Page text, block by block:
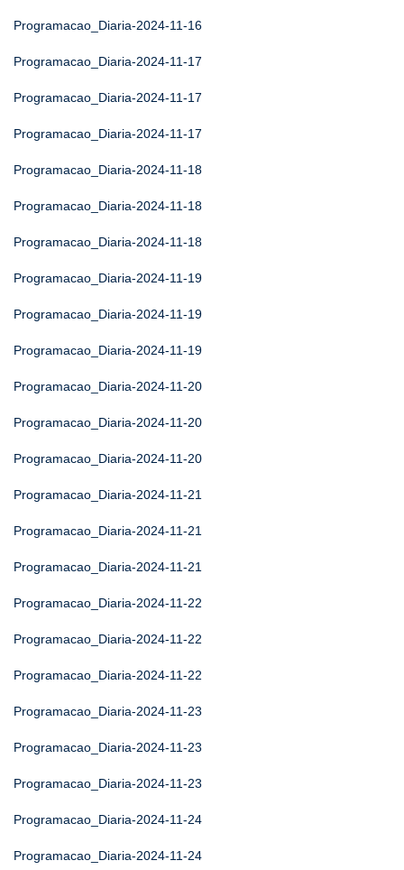
Programacao_Diaria-2024-11-16
Programacao_Diaria-2024-11-17
Programacao_Diaria-2024-11-17
Programacao_Diaria-2024-11-17
Programacao_Diaria-2024-11-18
Programacao_Diaria-2024-11-18
Programacao_Diaria-2024-11-18
Programacao_Diaria-2024-11-19
Programacao_Diaria-2024-11-19
Programacao_Diaria-2024-11-19
Programacao_Diaria-2024-11-20
Programacao_Diaria-2024-11-20
Programacao_Diaria-2024-11-20
Programacao_Diaria-2024-11-21
Programacao_Diaria-2024-11-21
Programacao_Diaria-2024-11-21
Programacao_Diaria-2024-11-22
Programacao_Diaria-2024-11-22
Programacao_Diaria-2024-11-22
Programacao_Diaria-2024-11-23
Programacao_Diaria-2024-11-23
Programacao_Diaria-2024-11-23
Programacao_Diaria-2024-11-24
Programacao_Diaria-2024-11-24